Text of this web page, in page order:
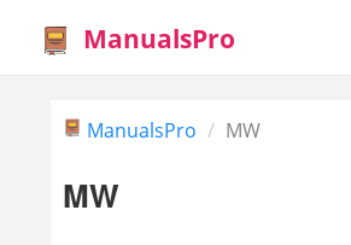
ManualsPro
ManualsPro MW
MW